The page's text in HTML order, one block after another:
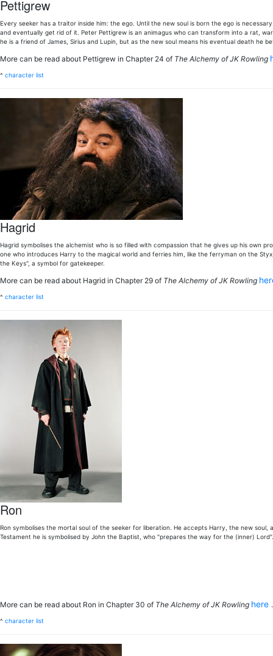
Pettigrew
Every seeker has a traitor inside him: the ego. Until the new soul is born the ego is
and eventually get rid of it. Peter Pettigrew is an animagus who can transform into a rat,
he is a friend of James, Sirius and Lupin, but as the new soul means his eventual death he
More can be read about Pettigrew in Chapter 24 of The Alchemy of JK Rowling
^ character list
Hagrid
Hagrid symbolises the alchemist who is so filled with compassion that he gives up his own
one who introduces Harry to the magical world and ferries him, like the ferryman on the
the Keys", a symbol for gatekeeper.
More can be read about Hagrid in Chapter 29 of The Alchemy of JK Rowling
^ character list
Ron
Ron symbolises the mortal soul of the seeker for liberation. He accepts Harry, the new
Testament he is symbolised by John the Baptist, who "prepares the way for the (inner) Lord".
More can be read about Ron in Chapter 30 of The Alchemy of JK Rowling here .
^ character list